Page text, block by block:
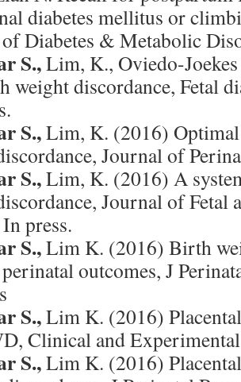
diabetes mellitus or
Diabetes & Metabolic
S.,Lim, K., Oviedo-
weight discordance, Fetal
S.,Lim, K. (2016)
Journal of
S.,Lim, K. (2016) A
Journal of Fetal
press.
S.,Lim K. (2016) Birth
perinatal outcomes, J
S.,Lim K. (2016)
Clinical and
S.,Lim K. (2016)